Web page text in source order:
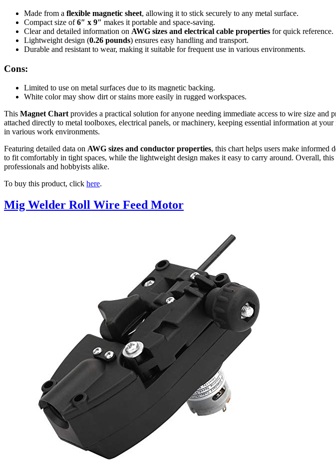
Made from a flexible magnetic sheet, allowing it to stick securely to any metal surface.
Compact size of6″ x 9″ makes it portable and space-saving.
Clear and detailed information on AWG sizes and electrical cable properties for quick reference.
Lightweight design (0.26 pounds) ensures easy handling and transport.
Durable and resistant to wear, making it suitable for frequent use in various environments.
Cons:
Limited to use on metal surfaces due to its magnetic backing.
White color may show dirt or stains more easily in rugged workspaces.
This Magnet Chart provides a practical solution for anyone needing immediate access to wire size
attached directly to metal toolboxes, electrical panels, or machinery, keeping essential information at
in various work environments.
Featuring detailed data on AWG sizes and conductor properties, this chart helps users make
to fit comfortably in tight spaces, while the lightweight design makes it easy to carry around. Overall,
professionals and hobbyists alike.
To buy this product, click here.
Mig Welder Roll Wire Feed Motor